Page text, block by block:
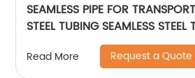
SEAMLESS PIPE FOR TRANSPORT
STEEL TUBING SEAMLESS
Read More Request a Quote